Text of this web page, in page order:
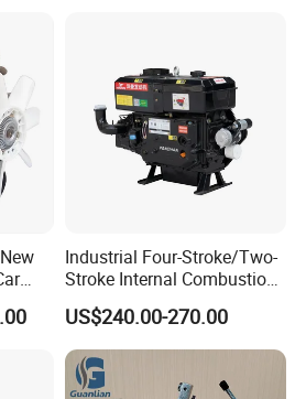
for
4-
Industrial Four-Stroke/Two-
Stroke Internal Combustion
Small Marine Air-Cooled
Single Cylinder Diesel
Engine
US$240.00-270.00